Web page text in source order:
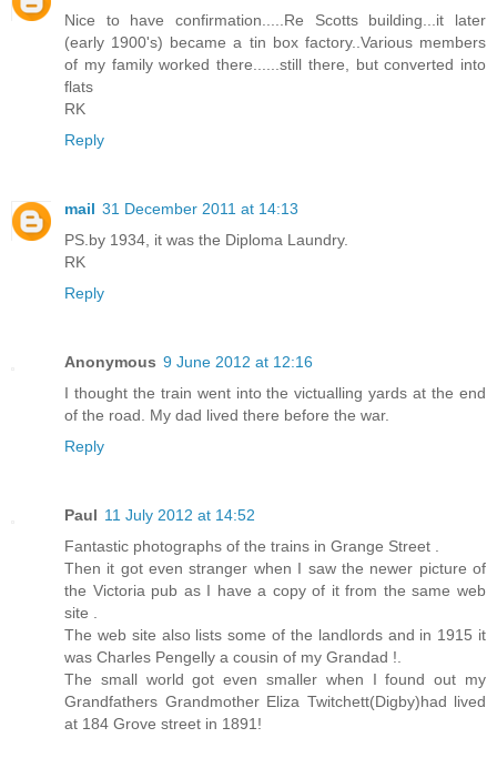
Nice to have confirmation.....Re Scotts building...it later
(early 1900's) became a tin box factory..Various members
of my family worked there......still there, but converted into
flats
RK
Reply
mail 31 December 2011 at 14:13
PS.by 1934, it was the Diploma Laundry.
RK
Reply
Anonymous 9 June 2012 at 12:16
I thought the train went into the victualling yards at the end
of the road. My dad lived there before the war.
Reply
Paul 11 July 2012 at 14:52
Fantastic photographs of the trains in Grange Street .
Then it got even stranger when I saw the newer picture of
the Victoria pub as I have a copy of it from the same web
site .
The web site also lists some of the landlords and in 1915 it
was Charles Pengelly a cousin of my Grandad !.
The small world got even smaller when I found out my
Grandfathers Grandmother Eliza Twitchett(Digby)had lived
at 184 Grove street in 1891!